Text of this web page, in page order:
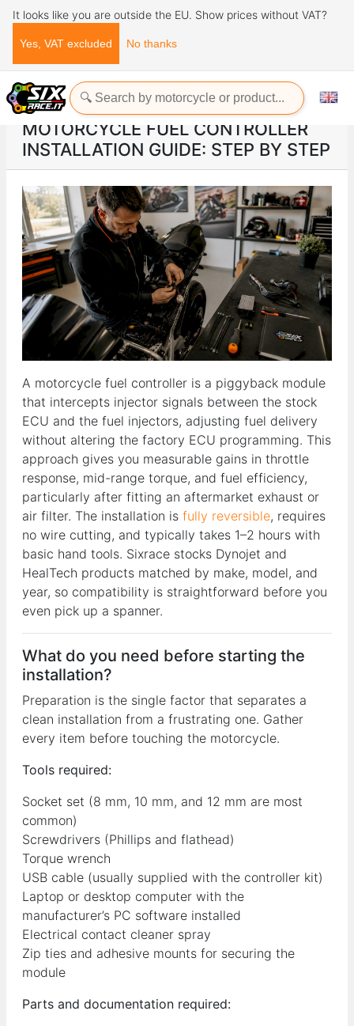
It looks like you are outside the EU. Show prices without VAT?
Yes, VAT excluded No thanks
Home
ads
Motorcycle fuel controller installation guide: step by step
MOTORCYCLE FUEL CONTROLLER
INSTALLATION GUIDE: STEP BY STEP
A motorcycle fuel controller is a piggyback module
that intercepts injector signals between the stock
ECU and the fuel injectors, adjusting fuel delivery
without altering the factory ECU programming. This
approach gives you measurable gains in throttle
response, mid-range torque, and fuel efficiency,
particularly after fitting an aftermarket exhaust or
air filter. The installation is fully reversible, requires
no wire cutting, and typically takes 1–2 hours with
basic hand tools. Sixrace stocks Dynojet and
HealTech products matched by make, model, and
year, so compatibility is straightforward before you
even pick up a spanner.
What do you need before starting the
installation?
Preparation is the single factor that separates a
clean installation from a frustrating one. Gather
every item before touching the motorcycle.
Tools required:
Socket set (8 mm, 10 mm, and 12 mm are most
common)
Screwdrivers (Phillips and flathead)
Torque wrench
USB cable (usually supplied with the controller kit)
Laptop or desktop computer with the
manufacturer’s PC software installed
Electrical contact cleaner spray
Zip ties and adhesive mounts for securing the
module
Parts and documentation required: